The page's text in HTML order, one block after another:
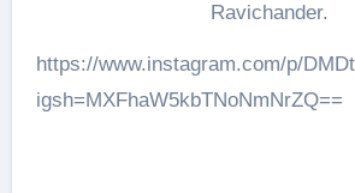
Ravichander.
https://www.instagram.com/p/
igsh=MXFhaW5kbTNoNmNrZQ==